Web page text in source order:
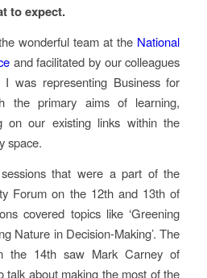
to expect.
wonderful team at the National
and facilitated by our colleagues
was representing Business for
the primary aims of learning,
on our existing links within the
space.
that were a part of the
Forum on the 12th and 13th of
covered topics like ‘Greening
Nature in Decision-Making’. The
the 14th saw Mark Carney of
about making the most of the